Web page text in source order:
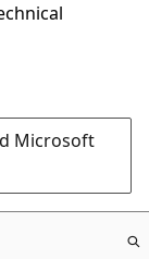
Microsoft